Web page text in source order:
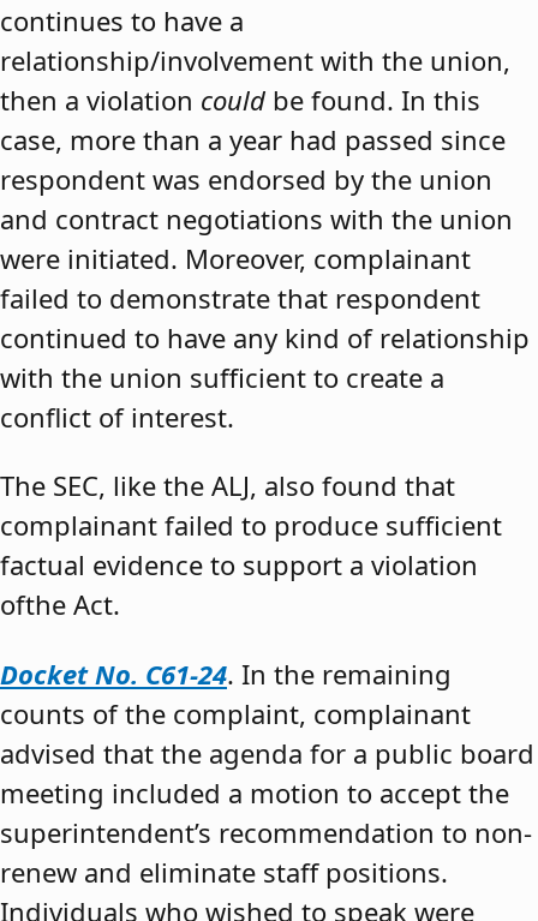
continues to have a
relationship/involvement with the union,
then a violation could be found. In this
case, more than a year had passed since
respondent was endorsed by the union
and contract negotiations with the union
were initiated. Moreover, complainant
failed to demonstrate that respondent
continued to have any kind of relationship
with the union sufficient to create a
conflict of interest.
The SEC, like the ALJ, also found that
complainant failed to produce sufficient
factual evidence to support a violation
ofthe Act.
Docket No. C61-24. In the remaining
counts of the complaint, complainant
advised that the agenda for a public board
meeting included a motion to accept the
superintendent’s recommendation to non-
renew and eliminate staff positions.
Individuals who wished to speak were